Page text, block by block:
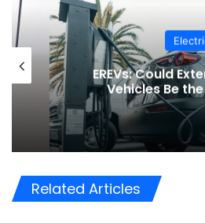
Electric
EREVs: Could
Vehicles Be the
Related Articles